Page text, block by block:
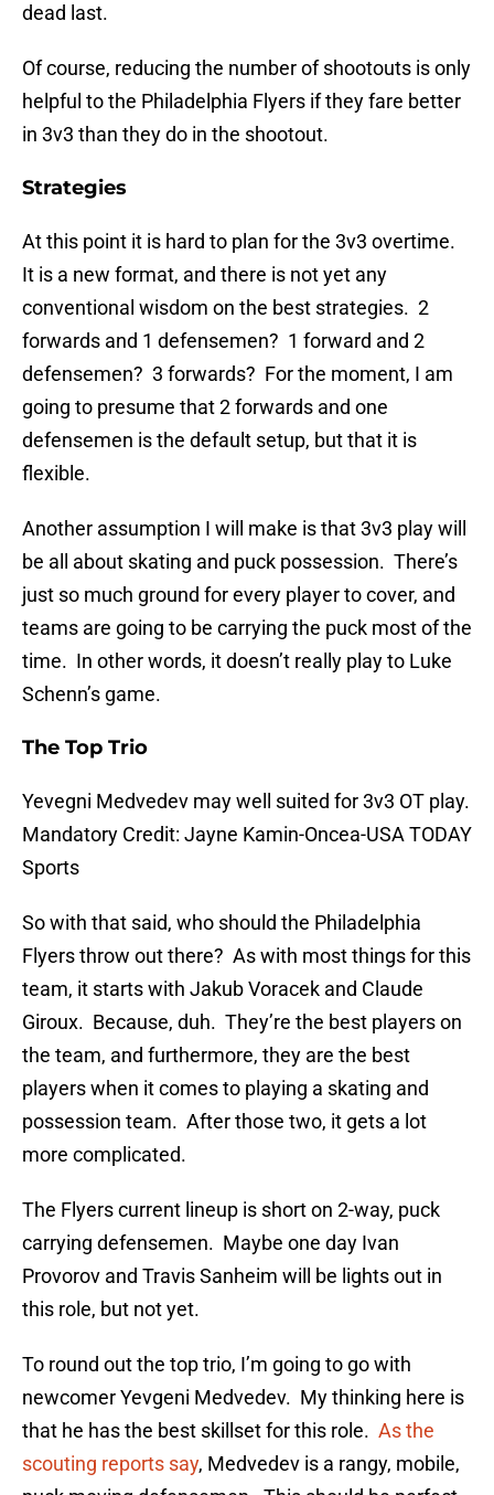
dead last.
Of course, reducing the number of shootouts is only
helpful to the Philadelphia Flyers if they fare better
in 3v3 than they do in the shootout.
Strategies
At this point it is hard to plan for the 3v3 overtime.
It is a new format, and there is not yet any
conventional wisdom on the best strategies. 2
forwards and 1 defensemen? 1 forward and 2
defensemen? 3 forwards? For the moment, I am
going to presume that 2 forwards and one
defensemen is the default setup, but that it is
flexible.
Another assumption I will make is that 3v3 play will
be all about skating and puck possession. There’s
just so much ground for every player to cover, and
teams are going to be carrying the puck most of the
time. In other words, it doesn’t really play to Luke
Schenn’s game.
The Top Trio
Yevegni Medvedev may well suited for 3v3 OT play.
Mandatory Credit: Jayne Kamin-Oncea-USA TODAY
Sports
So with that said, who should the Philadelphia
Flyers throw out there? As with most things for this
team, it starts with Jakub Voracek and Claude
Giroux. Because, duh. They’re the best players on
the team, and furthermore, they are the best
players when it comes to playing a skating and
possession team. After those two, it gets a lot
more complicated.
The Flyers current lineup is short on 2-way, puck
carrying defensemen. Maybe one day Ivan
Provorov and Travis Sanheim will be lights out in
this role, but not yet.
To round out the top trio, I’m going to go with
newcomer Yevgeni Medvedev. My thinking here is
that he has the best skillset for this role. As the
scouting reports say, Medvedev is a rangy, mobile,